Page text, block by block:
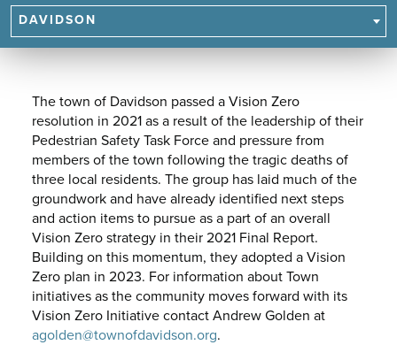
NAVIGATE
SUBPAGES.
DAVIDSON
The town of Davidson passed a Vision Zero
resolution in 2021 as a result of the leadership of their
Pedestrian Safety Task Force and pressure from
members of the town following the tragic deaths of
three local residents. The group has laid much of the
groundwork and have already identified next steps
and action items to pursue as a part of an overall
Vision Zero strategy in their 2021 Final Report.
Building on this momentum, they adopted a Vision
Zero plan in 2023. For information about Town
initiatives as the community moves forward with its
Vision Zero Initiative contact Andrew Golden at
agolden@townofdavidson.org.